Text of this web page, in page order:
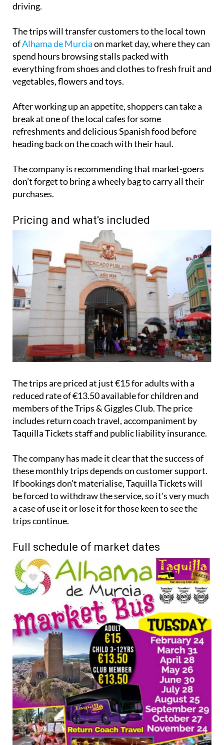
driving.
The trips will transfer customers to the local town
ofAlhama de Murciaon market day, where they can
spend hours browsing stalls packed with
everything from shoes and clothes to fresh fruit and
vegetables, flowers and toys.
After working up an appetite, shoppers can take a
break at one of the local cafes for some
refreshments and delicious Spanish food before
heading back on the coach with their haul.
The company is recommending that market-goers
don't forget to bring a wheely bag to carry all their
purchases.
Pricing and what's included
The trips are priced at just €15 for adults with a
reduced rate of €13.50 available for children and
members of the Trips & Giggles Club. The price
includes return coach travel, accompaniment by
Taquilla Tickets staff and public liability insurance.
The company has made it clear that the success of
these monthly trips depends on customer support.
If bookings don't materialise, Taquilla Tickets will
be forced to withdraw the service, so it's very much
a case of use it or lose it for those keen to see the
trips continue.
Full schedule of market dates